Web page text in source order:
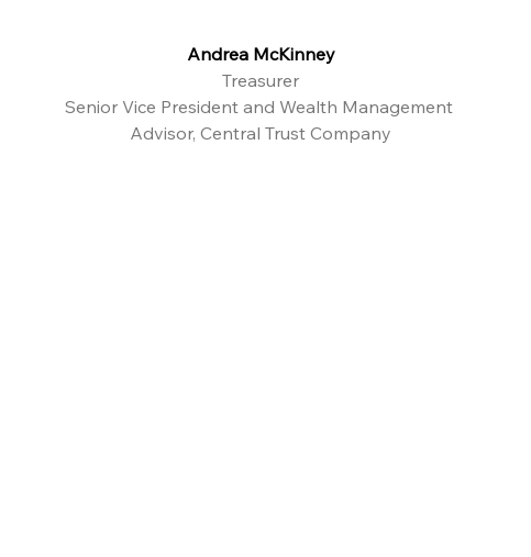
Andrea McKinney
Treasurer
Senior Vice President and Wealth Management
Advisor, Central Trust Company